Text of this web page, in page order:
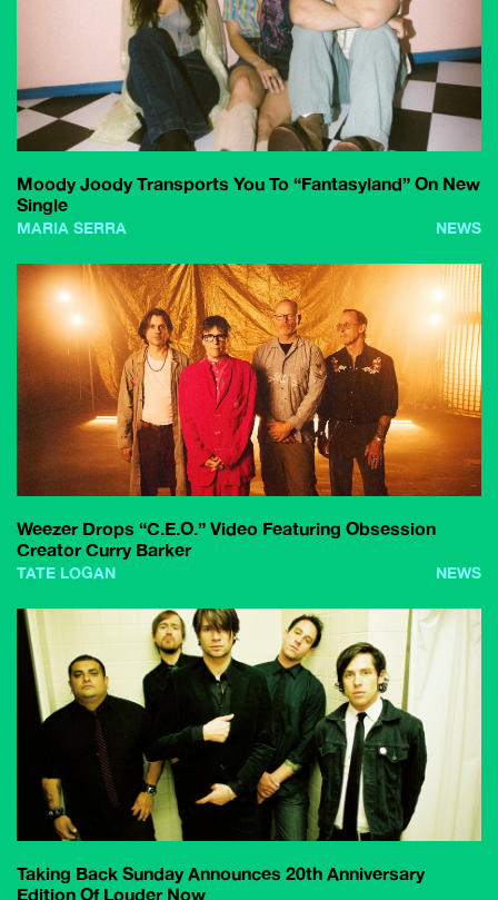
Moody Joody Transports You To “Fantasyland” On New
Single
MARIA SERRA NEWS
Weezer Drops “C.E.O.” Video Featuring Obsession
Creator Curry Barker
TATE LOGAN NEWS
Taking Back Sunday Announces 20th Anniversary
Edition Of Louder Now